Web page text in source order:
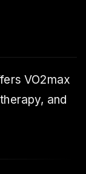
VO2max
and